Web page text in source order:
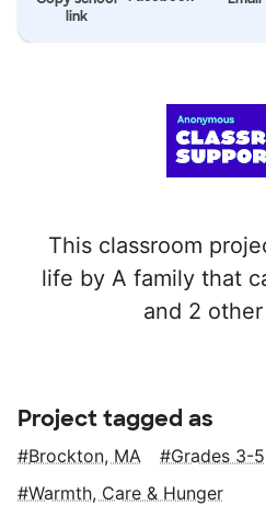
link
This classroom
life by A family that
and 2
Project tagged as
Brockton, MA
Grades 3-5
Warmth, Care & Hunger